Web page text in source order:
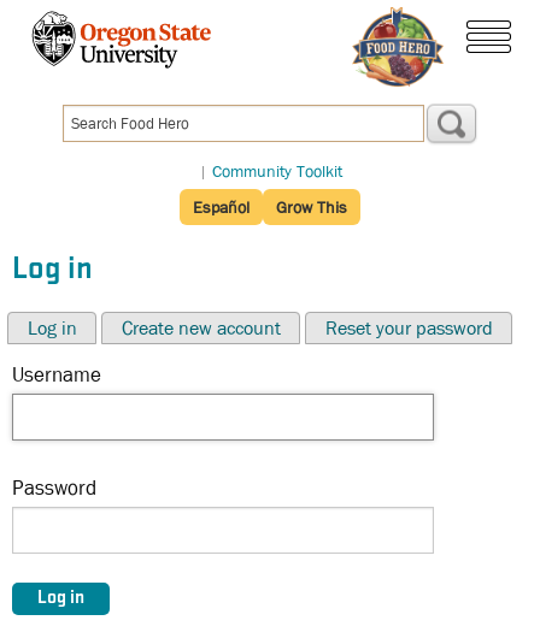
content
| Community Toolkit
Español
Grow This
Log in
Log in Create new account
Reset your password
Username
Password